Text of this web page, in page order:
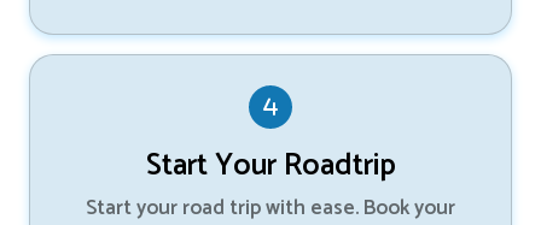
Start Your Roadtrip
Start your road trip with ease. Book your